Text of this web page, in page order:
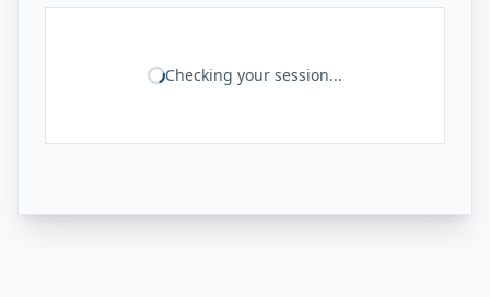
Checking your session...